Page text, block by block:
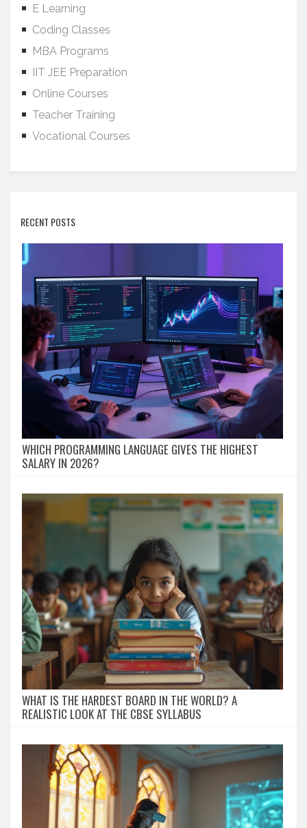
E Learning
Coding Classes
MBA Programs
IIT JEE Preparation
Online Courses
Teacher Training
Vocational Courses
RECENT POSTS
WHICH PROGRAMMING LANGUAGE GIVES THE HIGHEST
SALARY IN 2026?
WHAT IS THE HARDEST BOARD IN THE WORLD? A
REALISTIC LOOK AT THE CBSE SYLLABUS